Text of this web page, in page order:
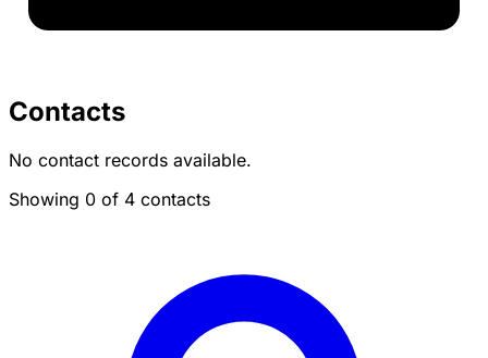
Contacts
No contact records available.
Showing 0 of 4 contacts